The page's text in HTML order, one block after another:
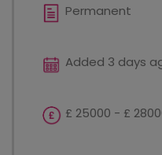
Permanent
Added 3 days
£ 25000 - £